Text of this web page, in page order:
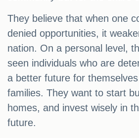
They believe that when one
denied opportunities, it
nation. On a personal level,
seen individuals who are
a better future for
families. They want to start
homes, and invest wisely in
future.